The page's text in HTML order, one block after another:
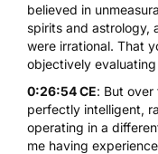
believed in
spirits and astrology,
were irrational. That
objectively
0:26:54 CE: But over
perfectly intelligent,
operating in a
me having